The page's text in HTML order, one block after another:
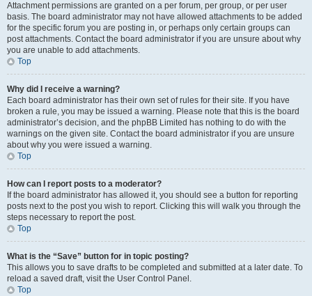
Attachment permissions are granted on a per forum, per group, or per user
basis. The board administrator may not have allowed attachments to be added
for the specific forum you are posting in, or perhaps only certain groups can
post attachments. Contact the board administrator if you are unsure about why
you are unable to add attachments.
Top
Why did I receive a warning?
Each board administrator has their own set of rules for their site. If you have
broken a rule, you may be issued a warning. Please note that this is the board
administrator’s decision, and the phpBB Limited has nothing to do with the
warnings on the given site. Contact the board administrator if you are unsure
about why you were issued a warning.
Top
How can I report posts to a moderator?
If the board administrator has allowed it, you should see a button for reporting
posts next to the post you wish to report. Clicking this will walk you through the
steps necessary to report the post.
Top
What is the “Save” button for in topic posting?
This allows you to save drafts to be completed and submitted at a later date. To
reload a saved draft, visit the User Control Panel.
Top